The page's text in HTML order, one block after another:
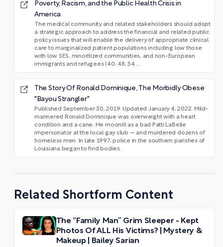
Poverty, Racism, and the Public Health Crisis in
America
The medical community and related stakeholders should adopt
a strategic approach to address the financial and related public
policy issues that will enable the delivery of appropriate clinical
care to marginalized patient populations including low those
with low SES, minoritized communities, and non-European
immigrants and refugees (40, 48, 54 ...
The Story Of Ronald Dominique, The Morbidly Obese
"Bayou Strangler"
Published September 30, 2019. Updated January 4, 2022. Mild-
mannered Ronald Dominique was overweight with a heart
condition and a cane. He moonlit as a bad Patti LaBelle
impersonator at the local gay club — and murdered dozens of
homeless men. In late 1997, police in the southern parishes of
Louisiana began to find bodies.
Related Shortform Content
The “Family Man” Grim Sleeper - Kept
Photos Of ALL His Victims? | Mystery &
Makeup | Bailey Sarian